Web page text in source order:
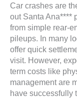
Car crashes are
out Santa Ana****
from simple rear-
pileups. In many
offer quick
visit. However,
term costs like
management are
have successfully